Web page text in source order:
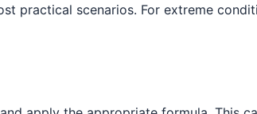
practical scenarios. For extreme